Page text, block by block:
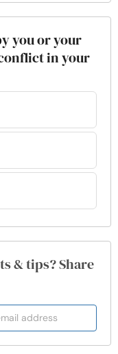
you or your
in your
& tips? Share